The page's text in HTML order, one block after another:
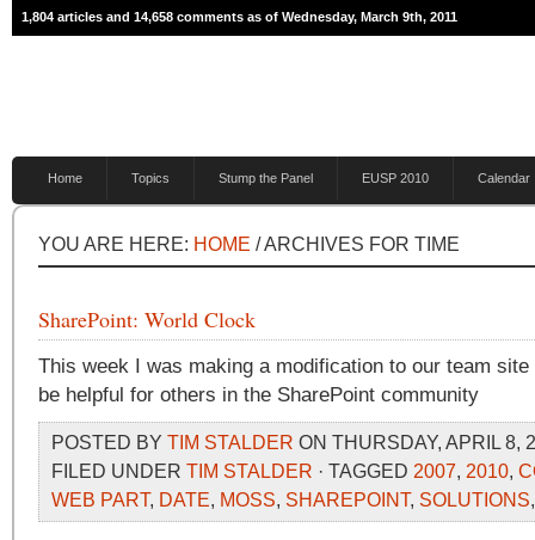
1,804 articles and 14,658 comments as of Wednesday, March 9th, 2011
Home Topics Stump the Panel EUSP 2010 Calendar
YOU ARE HERE: HOME / ARCHIVES FOR TIME
SharePoint: World Clock
This week I was making a modification to our team
be helpful for others in the SharePoint community
POSTED BY TIM STALDER ON THURSDAY, APRIL 8,
FILED UNDER TIM STALDER · TAGGED 2007, 2010,
WEB PART, DATE, MOSS, SHAREPOINT, SOLUTIONS